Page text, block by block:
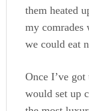
them heated
my comrades
we could eat
Once I’ve
would set up